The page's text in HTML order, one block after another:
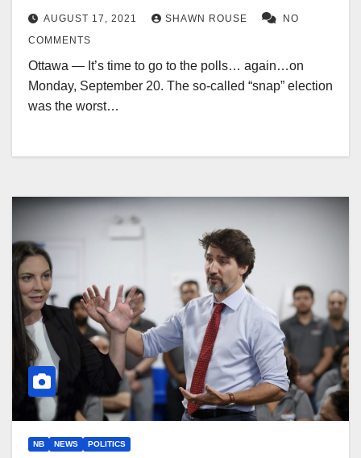
AUGUST 17, 2021 SHAWN ROUSE
NO
COMMENTS
Ottawa — It’s time to go to the polls… again…on
Monday, September 20. The so-called “snap” election
was the worst…
NB NEWS POLITICS